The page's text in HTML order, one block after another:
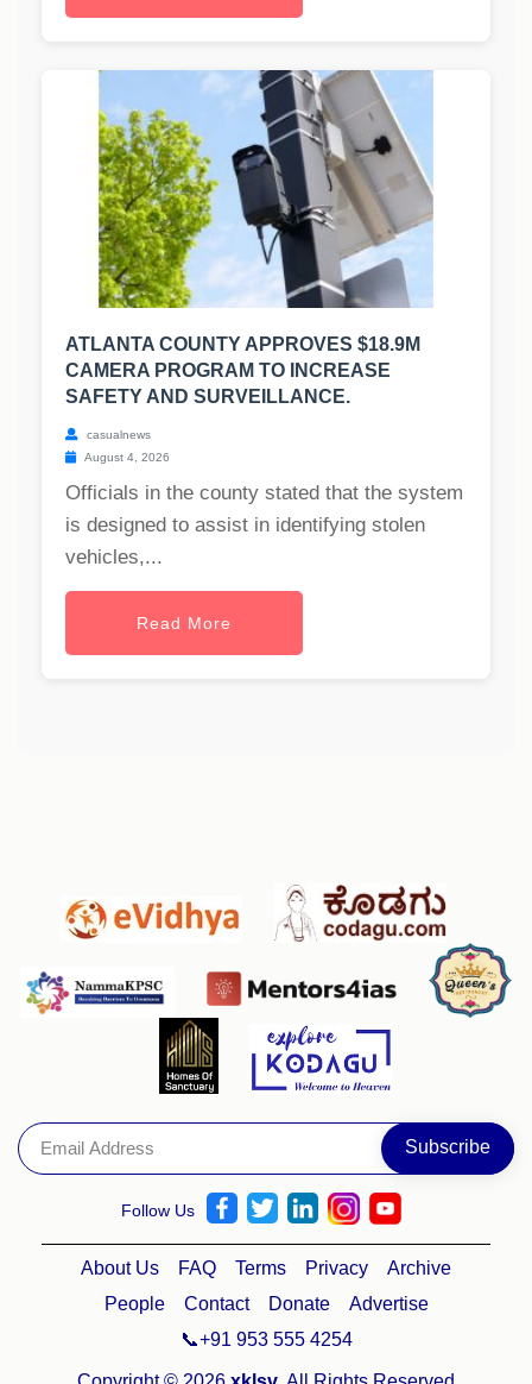
ATLANTA COUNTY APPROVES $18.9M
CAMERA PROGRAM TO INCREASE
SAFETY AND SURVEILLANCE.
casualnews
August 4, 2026
Officials in the county stated that the system
is designed to assist in identifying stolen
vehicles,...
Read More
Follow Us
About Us FAQ Terms Privacy
Archive
People
Contact Donate
Advertise
📞+91 953 555 4254